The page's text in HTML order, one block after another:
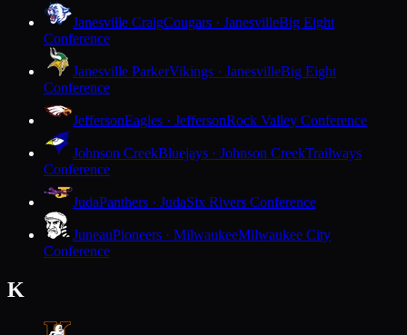
Janesville CraigCougars · JanesvilleBig Eight
Conference
Janesville ParkerVikings · JanesvilleBig Eight
Conference
JeffersonEagles · JeffersonRock Valley Conference
Johnson CreekBluejays · Johnson CreekTrailways
Conference
JudaPanthers · JudaSix Rivers Conference
JuneauPioneers · MilwaukeeMilwaukee City
Conference
K